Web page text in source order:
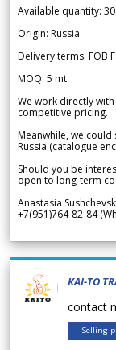
Available quantity:
Origin: Russia
Delivery terms: FOB
MOQ: 5 mt
We work directly
competitive pricing.
Meanwhile, we
Russia (catalogue
Should you be
open to long-term
Anastasia
+7(951)764-82-84
KAI-TO
contact
Selling